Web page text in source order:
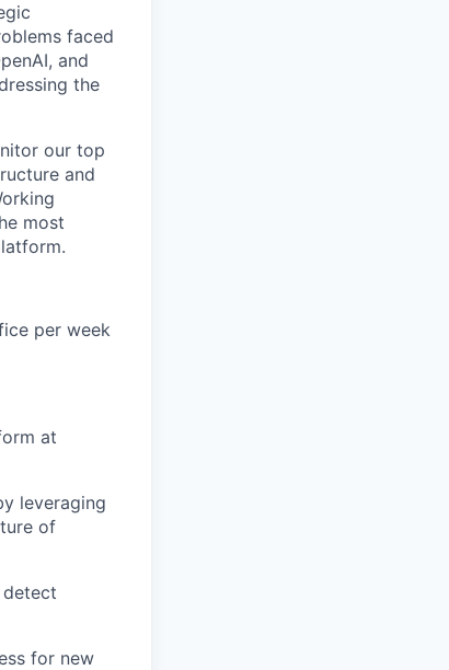
faced
and
the
our top
and
most
per week
at
leveraging
of
for new